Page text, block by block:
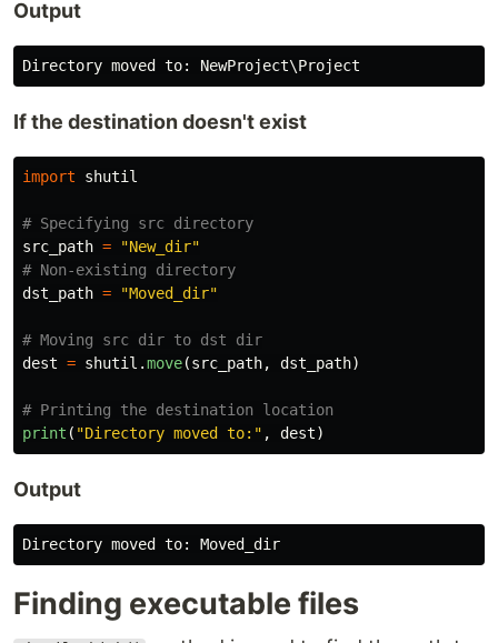
Output
Directory moved to: NewProject\Project
If the destination doesn't exist
import shutil
src_path = "New_dir"
dst_path = "Moved_dir"
dest = shutil .move(src_path, dst_path)
print ( "Directory moved to: " , dest)
Output
Directory moved to: Moved_dir
Finding executable files